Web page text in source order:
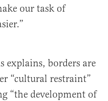
our task of
explains, borders are
“cultural restraint”
“the development of